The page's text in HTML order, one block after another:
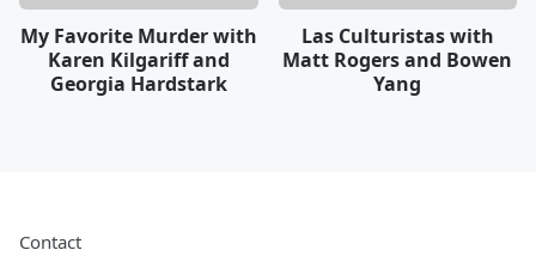
My Favorite Murder with
Karen Kilgariff and
Georgia Hardstark
Las Culturistas with
Matt Rogers and Bowen
Yang
Contact